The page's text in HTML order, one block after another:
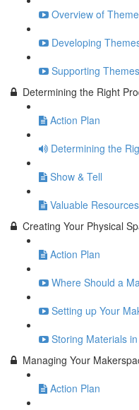
Overview of
Developing
Supporting
Determining the Right
Action Plan
Determining the
Show & Tell
Valuable Resources
Creating Your Physical
Action Plan
Where Should a
Setting up Your
Storing Materials
Managing Your
Action Plan